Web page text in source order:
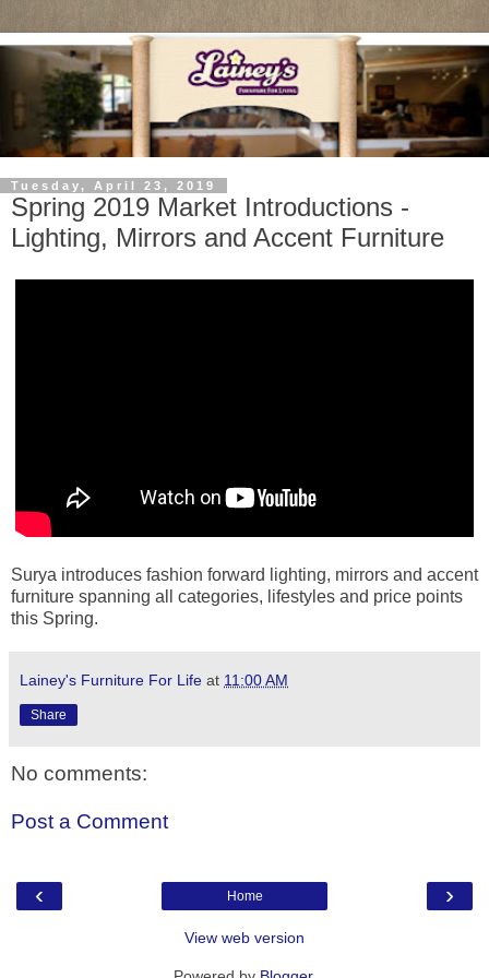
Tuesday, April 23, 2019
Spring 2019 Market Introductions -
Lighting, Mirrors and Accent Furniture
Surya introduces fashion forward lighting, mirrors and accent
furniture spanning all categories, lifestyles and price points
this Spring.
Lainey's Furniture For Life at 11:00 AM
Share
No comments:
Post a Comment
‹ ›
Home
View web version